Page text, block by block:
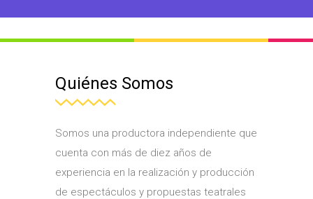
Quiénes Somos
Somos una productora independiente que
cuenta con más de diez años de
experiencia en la realización y producción
de espectáculos y propuestas teatrales